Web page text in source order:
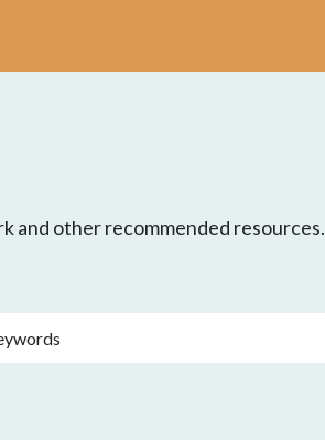
and other recommended resources.